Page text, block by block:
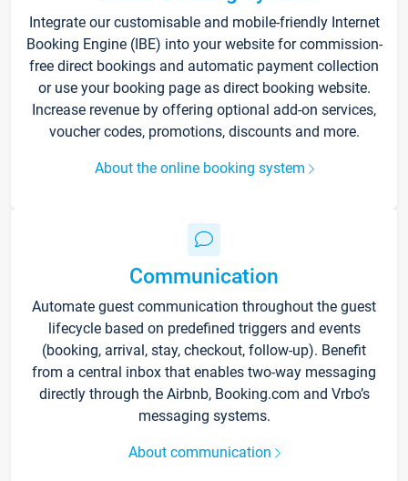
Integrate our customisable and mobile-friendly Internet
Booking Engine (IBE) into your website for commission-
free direct bookings and automatic payment collection
or use your booking page as direct booking website.
Increase revenue by offering optional add-on services,
voucher codes, promotions, discounts and more.
About the online booking system
Communication
Automate guest communication throughout the guest
lifecycle based on predefined triggers and events
(booking, arrival, stay, checkout, follow-up). Benefit
from a central inbox that enables two-way messaging
directly through the Airbnb, Booking.com and Vrbo’s
messaging systems.
About communication